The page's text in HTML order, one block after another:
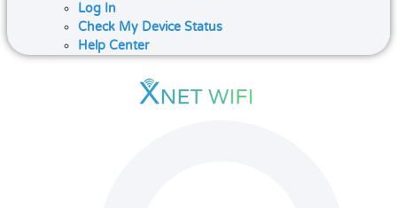
Log In
Check My Device Status
Help Center